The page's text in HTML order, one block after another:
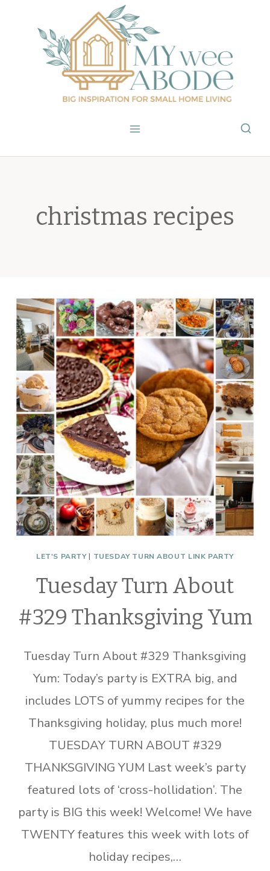
content
christmas recipes
LET'S PARTY| TUESDAY TURN ABOUT LINK PARTY
Tuesday Turn About
#329 Thanksgiving Yum
Tuesday Turn About #329 Thanksgiving
Yum: Today’s party is EXTRA big, and
includes LOTS of yummy recipes for the
Thanksgiving holiday, plus much more!
TUESDAY TURN ABOUT #329
THANKSGIVING YUM Last week’s party
featured lots of ‘cross-hollidation’. The
party is BIG this week! Welcome! We have
TWENTY features this week with lots of
holiday recipes,…